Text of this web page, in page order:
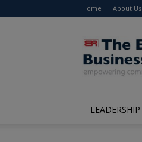
Home About Us
LEADERSHIP